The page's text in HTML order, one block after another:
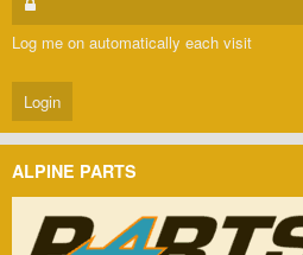
Log me on automatically each visit
ALPINE PARTS